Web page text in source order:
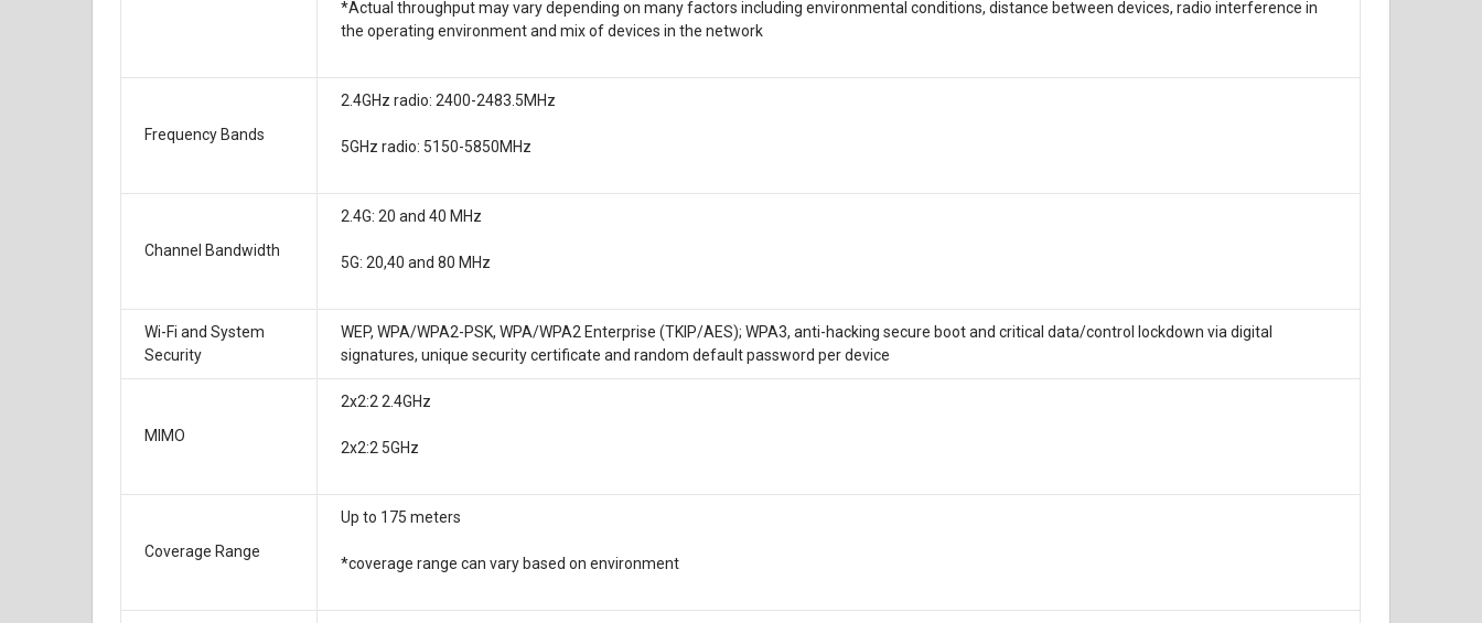
*Actual throughput may vary depending on many factors including environmental conditions, distance between devices, radio interference in
the operating environment and mix of devices in the network
Frequency Bands
2.4GHz radio: 2400-2483.5MHz
5GHz radio: 5150-5850MHz
Channel Bandwidth
2.4G: 20 and 40 MHz
5G: 20,40 and 80 MHz
Wi-Fi and System
Security
WEP, WPA/WPA2-PSK, WPA/WPA2 Enterprise (TKIP/AES); WPA3, anti-hacking secure boot and critical data/control lockdown via digital
signatures, unique security certificate and random default password per device
MIMO
2x2:2 2.4GHz
2x2:2 5GHz
Coverage Range
Up to 175 meters
*coverage range can vary based on environment